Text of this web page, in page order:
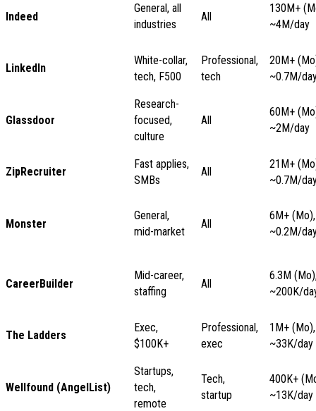
Indeed
General, all
industries
All
130M+
~4M/day
LinkedIn
White-collar,
tech, F500
Professional,
tech
20M+
~0.7M/
Glassdoor
Research-
focused,
culture
All
60M+
~2M/day
ZipRecruiter
Fast applies,
SMBs
All
21M+
~0.7M/
Monster
General,
mid-market
All
6M+ (Mo),
~0.2M/
CareerBuilder
Mid-career,
staffing
All
6.3M
~200K/
The Ladders
Exec,
$100K+
Professional,
exec
1M+ (Mo),
~33K/day
Wellfound (AngelList)
Startups,
tech,
remote
Tech,
startup
400K+
~13K/day